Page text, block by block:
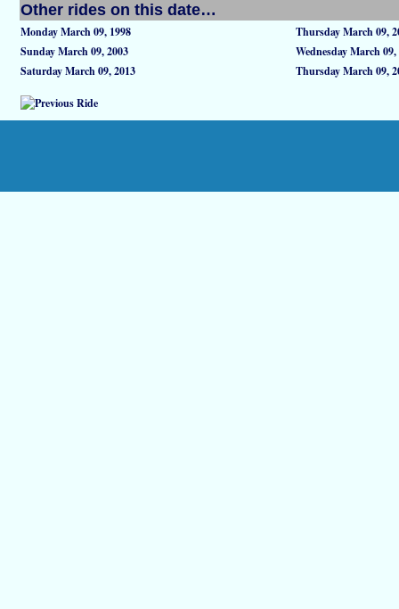
Other rides on this date…
Monday March 09, 1998
Thursday March 09,
Sunday March 09, 2003
Wednesday March 09,
Saturday March 09, 2013
Thursday March 09,